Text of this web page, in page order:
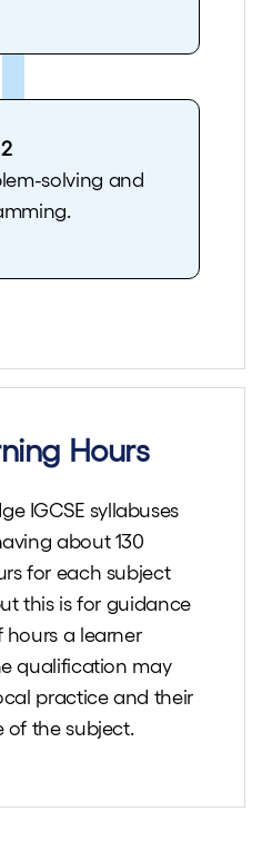
solving and
Hours
IGCSE syllabuses
about 130
for each subject
this is for guidance
hours a learner
qualification may
practice and their
of the subject.